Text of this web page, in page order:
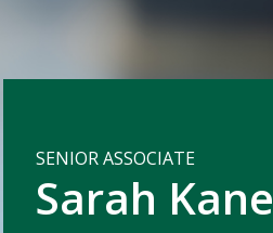
SENIOR ASSOCIATE
Sarah Kane